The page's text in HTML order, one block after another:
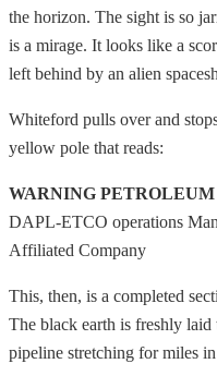
the horizon. The sight is so
is a mirage. It looks like a
left behind by an alien
Whiteford pulls over and
yellow pole that reads:
WARNING
DAPL-ETCO operations
Affiliated Company
This, then, is a completed
The black earth is freshly
pipeline stretching for miles